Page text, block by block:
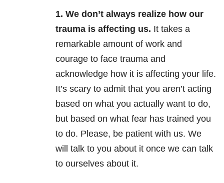
1. We don’t always realize how our
trauma is affecting us. It takes a
remarkable amount of work and
courage to face trauma and
acknowledge how it is affecting your life.
It’s scary to admit that you aren’t acting
based on what you actually want to do,
but based on what fear has trained you
to do. Please, be patient with us. We
will talk to you about it once we can talk
to ourselves about it.